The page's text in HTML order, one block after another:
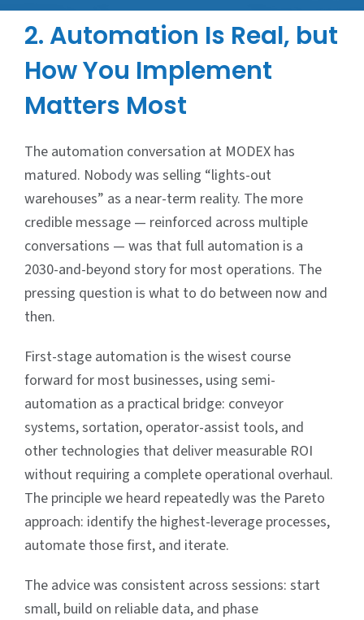
2. Automation Is Real, but
How You Implement
Matters Most
The automation conversation at MODEX has
matured. Nobody was selling “lights-out
warehouses” as a near-term reality. The more
credible message — reinforced across multiple
conversations — was that full automation is a
2030-and-beyond story for most operations. The
pressing question is what to do between now and
then.
First-stage automation is the wisest course
forward for most businesses, using semi-
automation as a practical bridge: conveyor
systems, sortation, operator-assist tools, and
other technologies that deliver measurable ROI
without requiring a complete operational overhaul.
The principle we heard repeatedly was the Pareto
approach: identify the highest-leverage processes,
automate those first, and iterate.
The advice was consistent across sessions: start
small, build on reliable data, and phase